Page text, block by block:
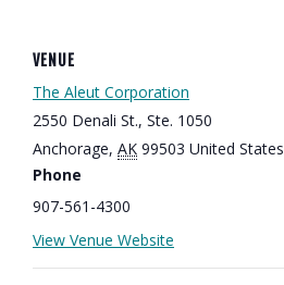
VENUE
The Aleut Corporation
2550 Denali St., Ste. 1050
Anchorage, AK 99503 United States
Phone
907-561-4300
View Venue Website